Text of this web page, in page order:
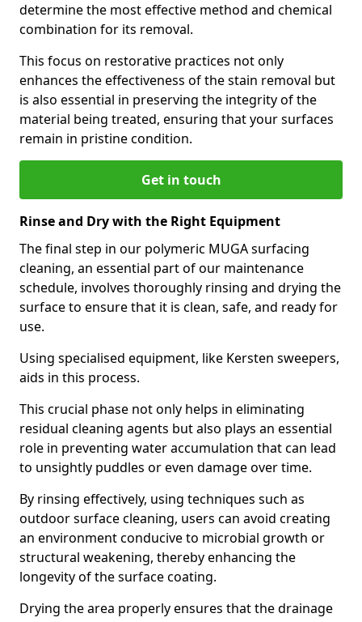
determine the most effective method and chemical
combination for its removal.
This focus on restorative practices not only
enhances the effectiveness of the stain removal but
is also essential in preserving the integrity of the
material being treated, ensuring that your surfaces
remain in pristine condition.
Get in touch
Rinse and Dry with the Right Equipment
The final step in our polymeric MUGA surfacing
cleaning, an essential part of our maintenance
schedule, involves thoroughly rinsing and drying the
surface to ensure that it is clean, safe, and ready for
use.
Using specialised equipment, like Kersten sweepers,
aids in this process.
This crucial phase not only helps in eliminating
residual cleaning agents but also plays an essential
role in preventing water accumulation that can lead
to unsightly puddles or even damage over time.
By rinsing effectively, using techniques such as
outdoor surface cleaning, users can avoid creating
an environment conducive to microbial growth or
structural weakening, thereby enhancing the
longevity of the surface coating.
Drying the area properly ensures that the drainage